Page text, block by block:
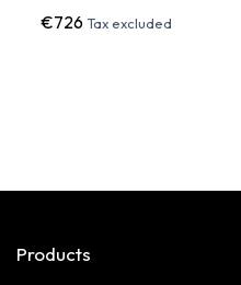
€726Tax excluded
Products